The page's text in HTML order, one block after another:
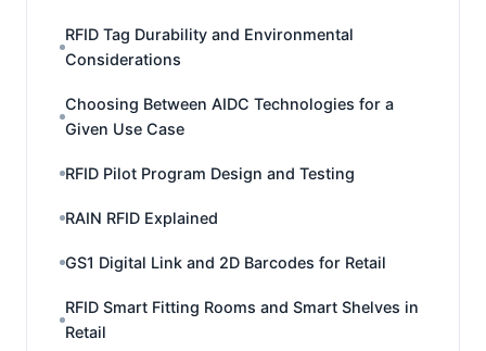
RFID Tag Durability and Environmental
Considerations
Choosing Between AIDC Technologies for a
Given Use Case
RFID Pilot Program Design and Testing
RAIN RFID Explained
GS1 Digital Link and 2D Barcodes for Retail
RFID Smart Fitting Rooms and Smart Shelves in
Retail